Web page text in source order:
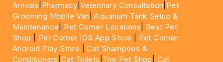
Arrivals Pharmacy |Veterinary Consultation Pet
Grooming Mobile Van |Aquarium Tank Setup &
Maintenance
Pet Corner Locations
Best Pet
Shop
Pet Corner IOS App Store
Pet Corner
Android Play Store |Cat Shampoos &
Conditioners |Cat Toilets The Pet Shop
Cat